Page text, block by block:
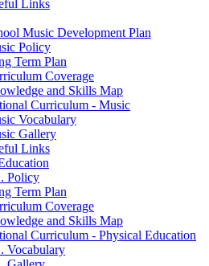
Links
Music Development Plan
Policy
Term Plan
Coverage
and Skills Map
Curriculum - Music
Vocabulary
Gallery
Links
Policy
Term Plan
Coverage
and Skills Map
Curriculum - Physical Education
Vocabulary